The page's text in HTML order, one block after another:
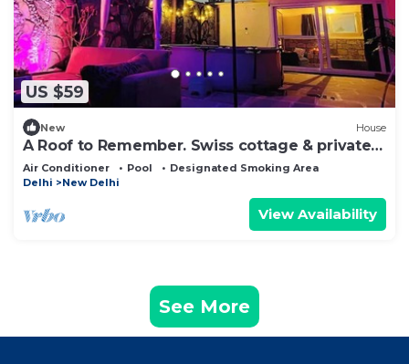
US $59
New House
A Roof to Remember. Swiss cottage & private
pool
Air Conditioner Pool
Designated Smoking Area
Delhi
New Delhi
View Availability
See More